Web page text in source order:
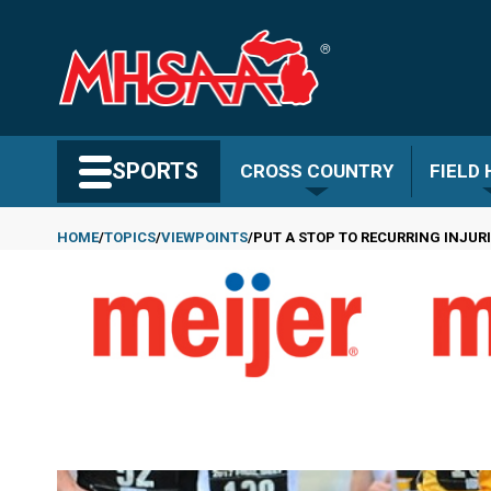
content
SPORTS CROSS COUNTRY FIELD
HOME TOPICS VIEWPOINTS PUT A STOP TO RECURRING